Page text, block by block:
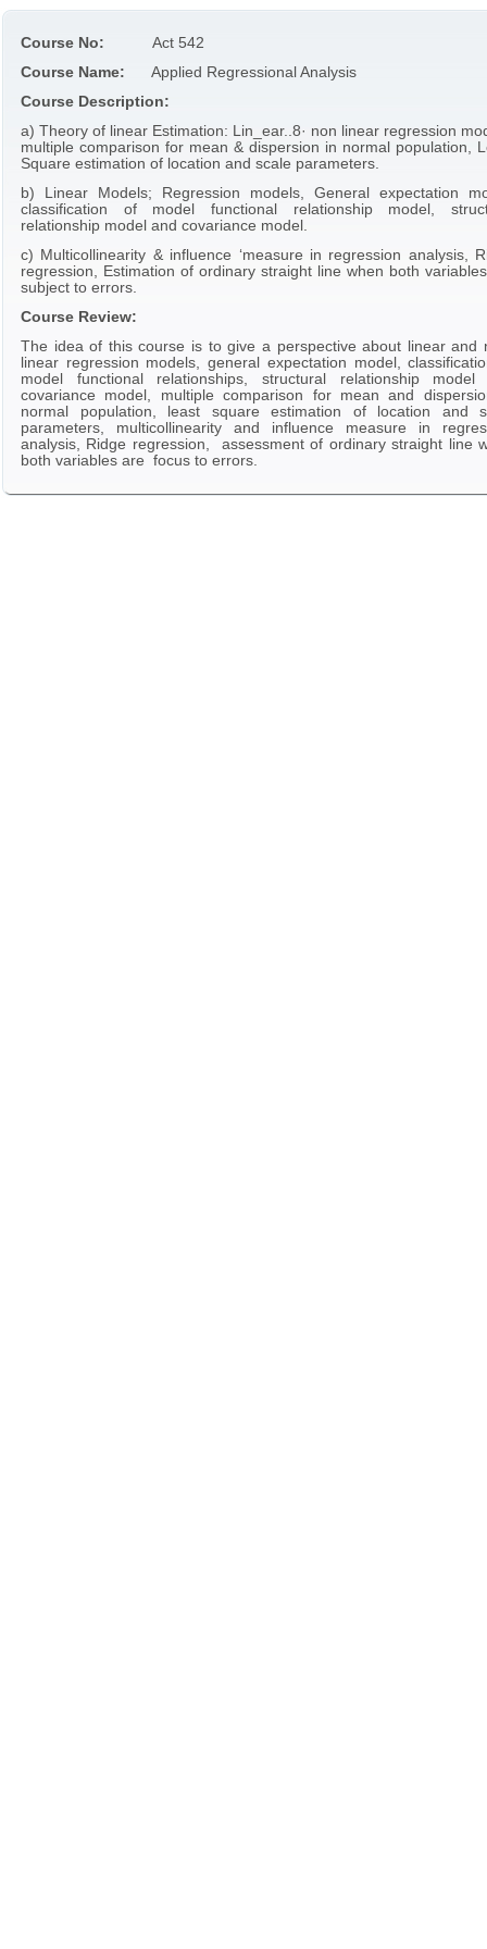
Course No:
Act 542
Course Name:
Applied Regressional Analysis
Course Description:
a) Theory of linear Estimation: Lin_ear..8· non linear regression
multiple comparison for mean & dispersion in normal population,
Square estimation of location and scale parameters.
b) Linear Models; Regression models, General expectation
classification of model functional relationship model,
relationship model and covariance model.
c) Multicollinearity & influence ‘measure in regression analysis,
regression, Estimation of ordinary straight line when both
subject to errors.
Course Review:
The idea of this course is to give a perspective about linear and
linear regression models, general expectation model,
model functional relationships, structural relationship model
covariance model, multiple comparison for mean and
normal population, least square estimation of location and
parameters, multicollinearity and influence measure in
analysis, Ridge regression, assessment of ordinary straight line
both variables are focus to errors.